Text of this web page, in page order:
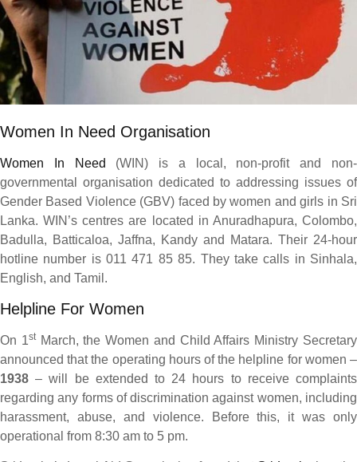
Women In Need Organisation
Women In Need (WIN) is a local, non-profit and non-
governmental organisation dedicated to addressing issues of
Gender Based Violence (GBV) faced by women and girls in Sri
Lanka. WIN’s centres are located in Anuradhapura, Colombo,
Badulla, Batticaloa, Jaffna, Kandy and Matara. Their 24-hour
hotline number is 011 471 85 85. They take calls in Sinhala,
English, and Tamil.
Helpline For Women
On 1stMarch, the Women and Child Affairs Ministry Secretary
announced that the operating hours of the helpline for women –
1938 – will be extended to 24 hours to receive complaints
regarding any forms of discrimination against women, including
harassment, abuse, and violence. Before this, it was only
operational from 8:30 am to 5 pm.